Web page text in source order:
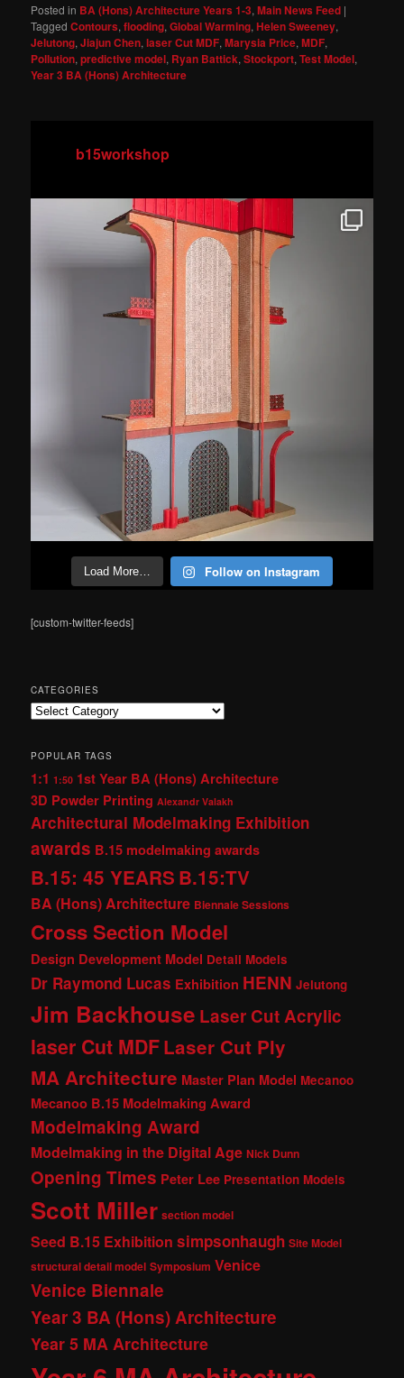
Posted in BA (Hons) Architecture Years 1-3,Main News Feed |
Tagged Contours,flooding,Global Warming,Helen Sweeney,
Jelutong,Jiajun Chen,laser Cut MDF,Marysia Price,MDF,
Pollution,predictive model, Ryan Battick,Stockport,Test Model,
Year 3 BA (Hons) Architecture
b15workshop
Load More… Follow on Instagram
[custom-twitter-feeds]
CATEGORIES
Categories
POPULAR TAGS
1:1 1:50 1st Year BA (Hons) Architecture
3D Powder Printing Alexandr Valakh
Architectural Modelmaking Exhibition
awards B.15 modelmaking awards
B.15: 45 YEARS B.15:TV
BA (Hons) Architecture Biennale Sessions
Cross Section Model
Design Development Model Detail Models
Dr Raymond Lucas Exhibition HENN Jelutong
Jim Backhouse Laser Cut Acrylic
laser Cut MDFLaser Cut Ply
MA Architecture Master Plan Model Mecanoo
Mecanoo B.15 Modelmaking Award
Modelmaking Award
Modelmaking in the Digital Age Nick Dunn
Opening Times Peter Lee Presentation Models
Scott Miller section model
Seed B.15 Exhibition simpsonhaugh Site Model
structural detail model Symposium Venice
Venice Biennale
Year 3 BA (Hons) Architecture
Year 5 MA Architecture